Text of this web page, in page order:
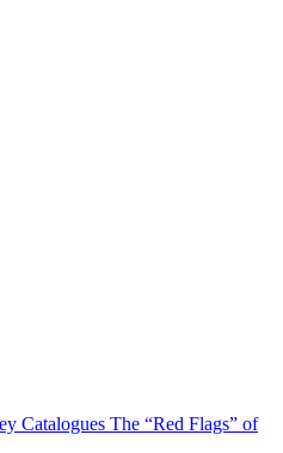
Catalogues The “Red Flags” of